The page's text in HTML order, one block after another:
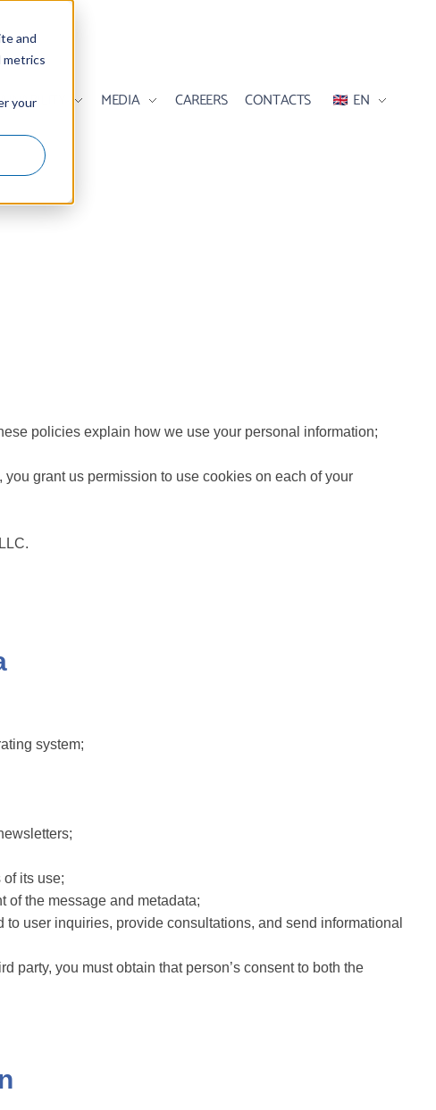
and
metrics
your
MEDIA CAREERS CONTACTS EN
policies explain how we use your personal information;
grant us permission to use cookies on each of your
system;
its use;
of the message and metadata;
user inquiries, provide consultations, and send informational
party, you must obtain that person’s consent to both the